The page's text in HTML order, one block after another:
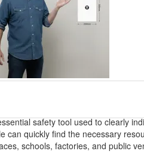
safety tool used to clearly
can quickly find the necessary
schools, factories, and public